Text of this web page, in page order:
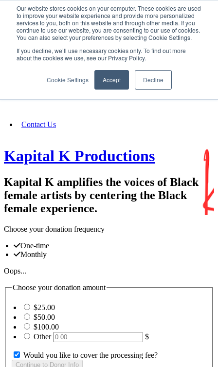
Our website stores cookies on your computer. These cookies are used
to improve your website experience and provide more personalized
services to you, both on this website and through other media. If you
continue to use our website, you are consenting to our use of cookies.
You can also select your preferences by selecting Cookie Settings.
If you decline, we’ll use necessary cookies only. To find out more
about the cookies we use, see our Privacy Policy.
Cookie Settings Accept Decline
SIGN IN/UP
Fundraising
Contact Us
Kapital K Productions
Kapital K amplifies the voices of Black
female artists by centering the Black
female experience.
Choose your donation frequency
One-time
Monthly
Oops...
Choose your donation amount
$25.00
$50.00
$100.00
Other
$
Would you like to cover the processing fee?